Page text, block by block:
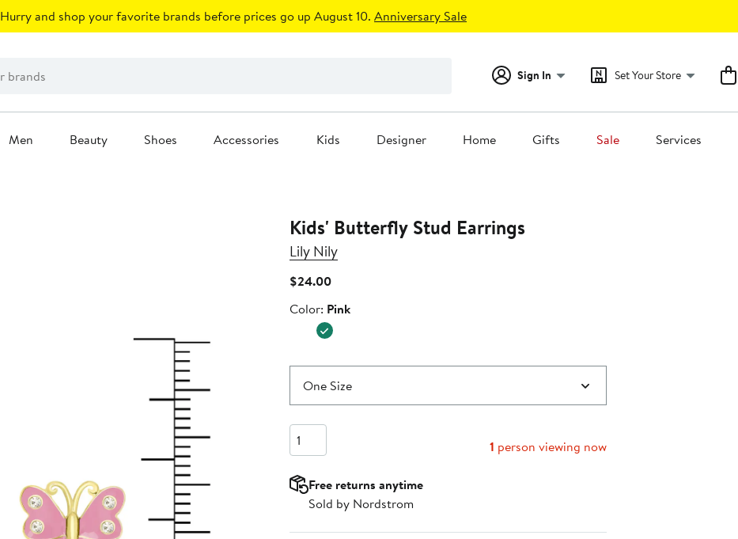
Hurry and shop your favorite brands before prices go up August 10. Anniversary Sale
Sign In Set Your Store
Men Beauty Shoes Accessories Kids Designer Home Gifts Sale Services
Kids' Butterfly Stud Earrings
Lily Nily
$24.00Current
$24.00
Color
Color: Pink
One Size
Quantity
1 person viewing now
Free returns anytime
Sold by Nordstrom